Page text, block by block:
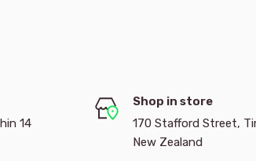
14
Shop in store
170 Stafford Street,
New Zealand